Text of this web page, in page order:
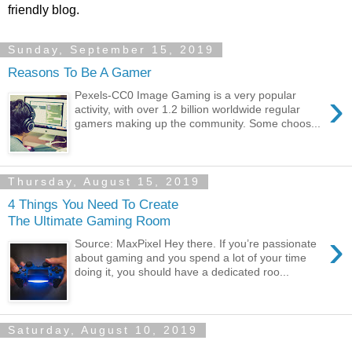
friendly blog.
Sunday, September 15, 2019
Reasons To Be A Gamer
›
Pexels-CC0 Image Gaming is a very popular
activity, with over 1.2 billion worldwide regular
gamers making up the community. Some choos...
Thursday, August 15, 2019
4 Things You Need To Create
The Ultimate Gaming Room
›
Source: MaxPixel Hey there. If you’re passionate
about gaming and you spend a lot of your time
doing it, you should have a dedicated roo...
Saturday, August 10, 2019